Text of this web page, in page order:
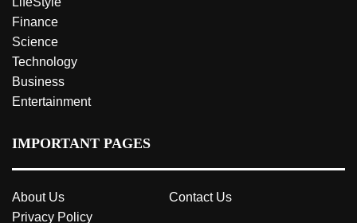
Finance
Science
Technology
Business
Entertainment
IMPORTANT PAGES
About Us
Contact Us
Privacy Policy